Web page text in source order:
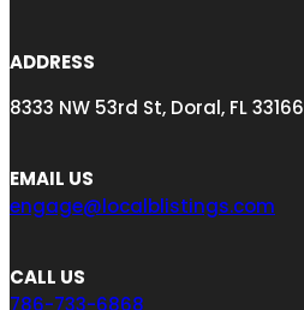
ADDRESS
8333 NW 53rd St, Doral, FL 33166
EMAIL US
engage@localblistings.com
CALL US
786-733-6868